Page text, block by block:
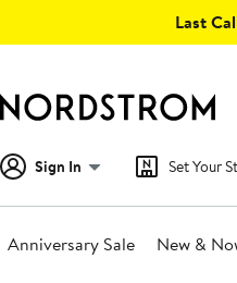
Last
Sign In Set Your
Anniversary Sale New &